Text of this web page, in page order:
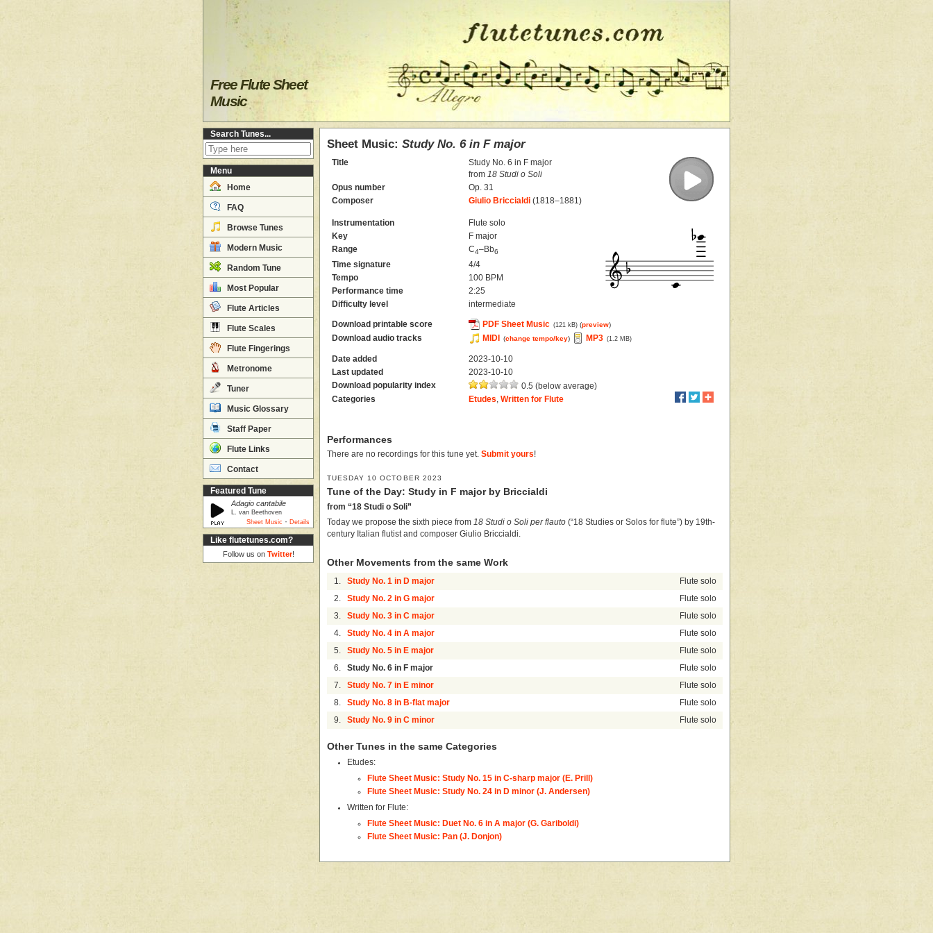
Free Flute Sheet
Music
Search Tunes...
Menu
Home
FAQ
Browse Tunes
Modern Music
Random Tune
Most Popular
Flute Articles
Flute Scales
Flute Fingerings
Metronome
Tuner
Music Glossary
Staff Paper
Flute Links
Contact
Featured Tune
Adagio cantabile
L. van Beethoven
Sheet Music · Details
Like flutetunes.com?
Follow us on Twitter!
Sheet Music: Study No. 6 in F major
Title
Study No. 6 in F major
from 18 Studi o Soli
Opus number
Op. 31
Composer
Giulio Briccialdi (1818–1881)
Instrumentation
Flute solo
Key
F major
Range
C4–Bb6
Time signature
4/4
Tempo
100 BPM
Performance time
2:25
Difficulty level
intermediate
Download printable score PDF Sheet Music (121 kB) (preview)
Download audio tracks MIDI (change tempo/key) MP3 (1.2 MB)
Date added
2023-10-10
Last updated
2023-10-10
Download popularity index
0.5 (below average)
Categories
Etudes ,Written for Flute
Performances
There are no recordings for this tune yet. Submit yours!
TUESDAY 10 OCTOBER 2023
Tune of the Day: Study in F major by Briccialdi
from “18 Studi o Soli”
Today we propose the sixth piece from 18 Studi o Soli per flauto (“18 Studies or Solos for flute”) by 19th-
century Italian flutist and composer Giulio Briccialdi.
Other Movements from the same Work
1. Study No. 1 in D major Flute solo
2. Study No. 2 in G major Flute solo
3. Study No. 3 in C major Flute solo
4. Study No. 4 in A major Flute solo
5. Study No. 5 in E major Flute solo
6. Study No. 6 in F major Flute solo
7. Study No. 7 in E minor Flute solo
8. Study No. 8 in B-flat major Flute solo
9. Study No. 9 in C minor Flute solo
Other Tunes in the same Categories
Etudes:
Flute Sheet Music: Study No. 15 in C-sharp major (E. Prill)
Flute Sheet Music: Study No. 24 in D minor (J. Andersen)
Written for Flute:
Flute Sheet Music: Duet No. 6 in A major (G. Gariboldi)
Flute Sheet Music: Pan (J. Donjon)